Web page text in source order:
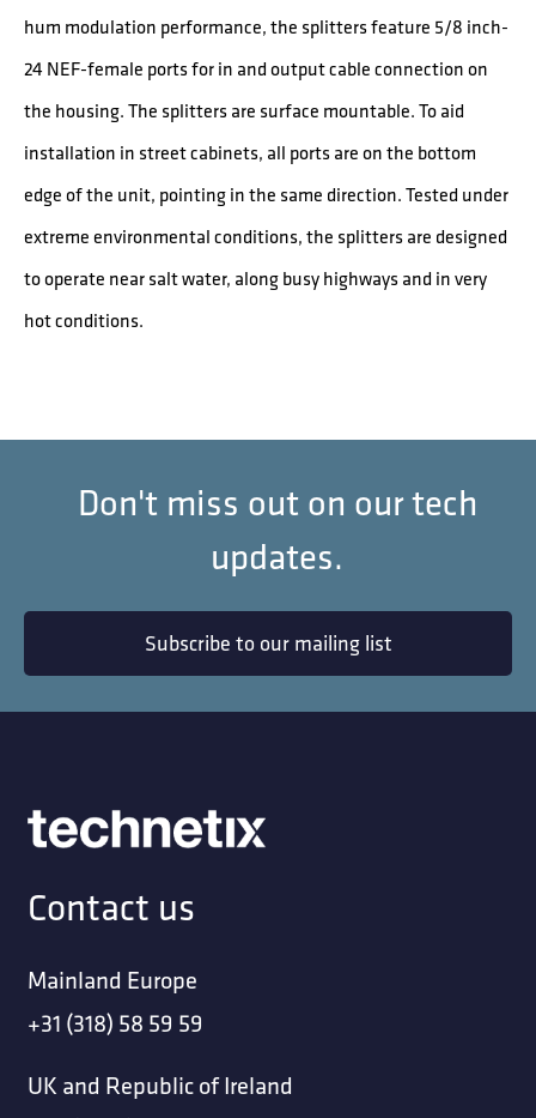
hum modulation performance, the splitters feature 5/8 inch-
24 NEF-female ports for in and output cable connection on
the housing. The splitters are surface mountable. To aid
installation in street cabinets, all ports are on the bottom
edge of the unit, pointing in the same direction. Tested under
extreme environmental conditions, the splitters are designed
to operate near salt water, along busy highways and in very
hot conditions.
Don't miss out on our tech
updates.
Subscribe to our mailing list
Contact us
Mainland Europe
+31 (318) 58 59 59
UK and Republic of Ireland